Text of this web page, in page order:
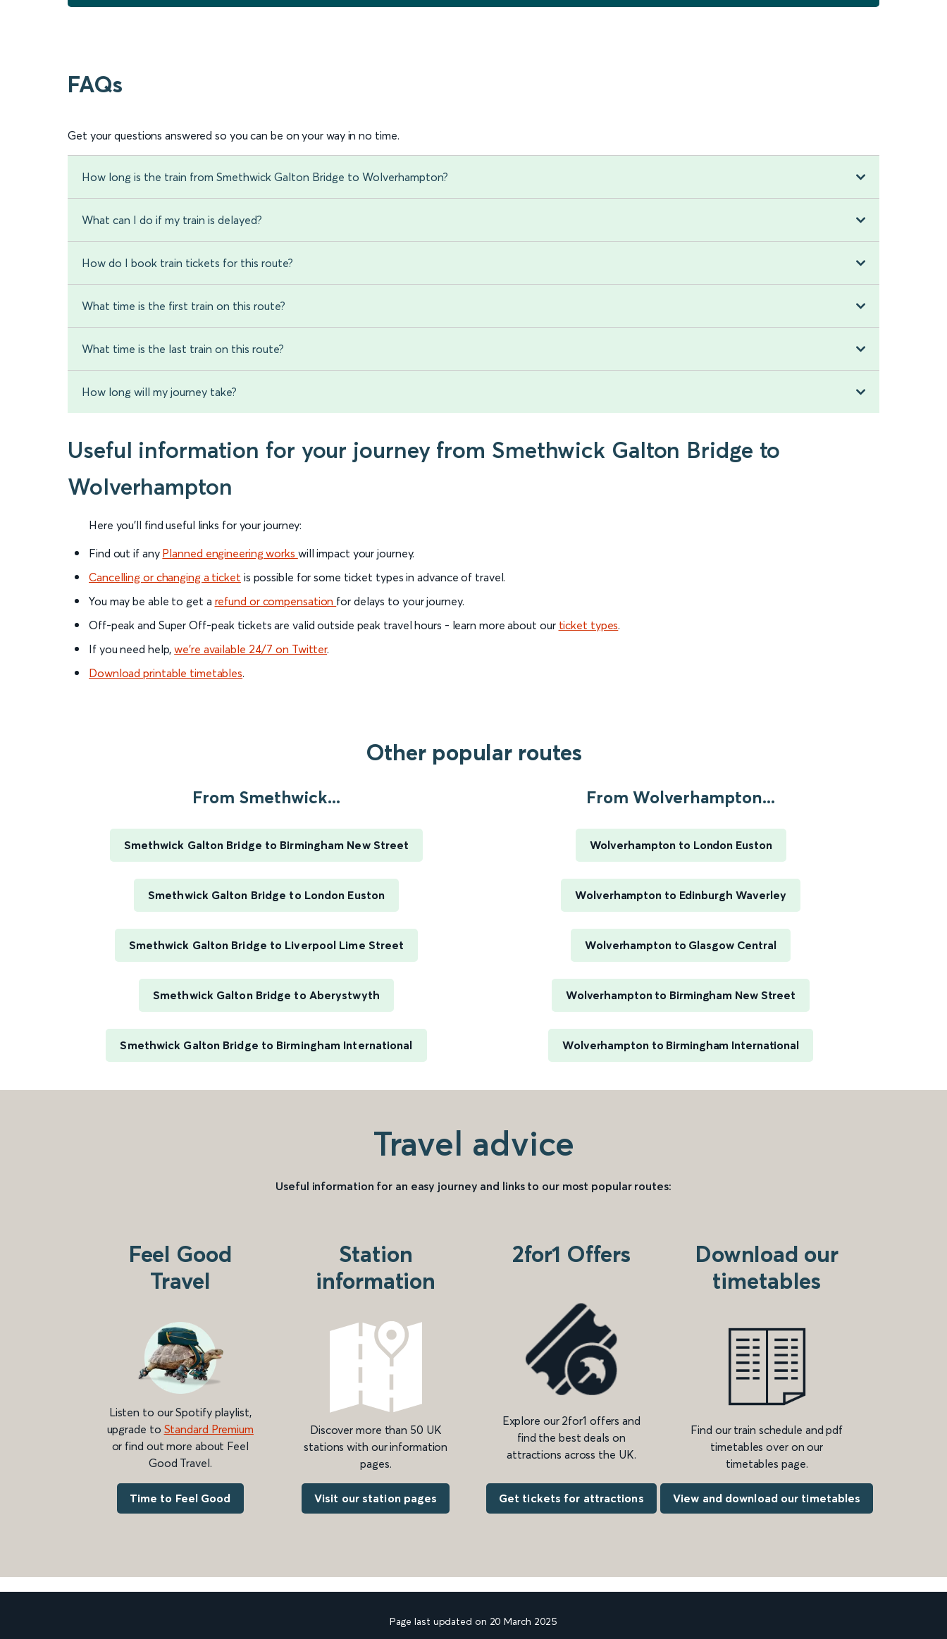
FAQs
Get your questions answered so you can be on your way in no time.
How long is the train from Smethwick Galton Bridge to Wolverhampton?
What can I do if my train is delayed?
How do I book train tickets for this route?
What time is the first train on this route?
What time is the last train on this route?
How long will my journey take?
Useful information for your journey from Smethwick Galton Bridge to
Wolverhampton
Here you'll find useful links for your journey:
Find out if any Planned engineering works will impact your journey.
Cancelling or changing a ticket is possible for some ticket types in advance of travel.
You may be able to get a refund or compensation for delays to your journey.
Off-peak and Super Off-peak tickets are valid outside peak travel hours - learn more about our ticket types.
If you need help,we’re available 24/7 on Twitter.
Download printable timetables.
Other popular routes
From Smethwick...
Smethwick Galton Bridge to Birmingham New Street
Smethwick Galton Bridge to London Euston
Smethwick Galton Bridge to Liverpool Lime Street
Smethwick Galton Bridge to Aberystwyth
Smethwick Galton Bridge to Birmingham International
From Wolverhampton...
Wolverhampton to London Euston
Wolverhampton to Edinburgh Waverley
Wolverhampton to Glasgow Central
Wolverhampton to Birmingham New Street
Wolverhampton to Birmingham International
Travel advice
Useful information for an easy journey and links to our most popular routes:
Feel Good
Travel
Listen to our Spotify playlist,
upgrade to Standard Premium
or find out more about Feel
Good Travel.
Time to Feel Good
Station
information
Discover more than 50 UK
stations with our information
pages.
Visit our station pages
2for1 Offers
Explore our 2for1 offers and
find the best deals on
attractions across the UK.
Get tickets for attractions
Download our
timetables
Find our train schedule and pdf
timetables over on our
timetables page.
View and download our timetables
Page last updated on 20 March 2025